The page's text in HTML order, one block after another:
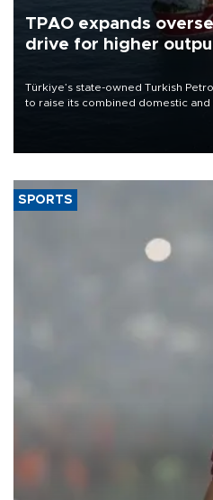
TPAO expands
drive for higher
Türkiye’s state-owned Turkish
to raise its combined domestic
SPORTS